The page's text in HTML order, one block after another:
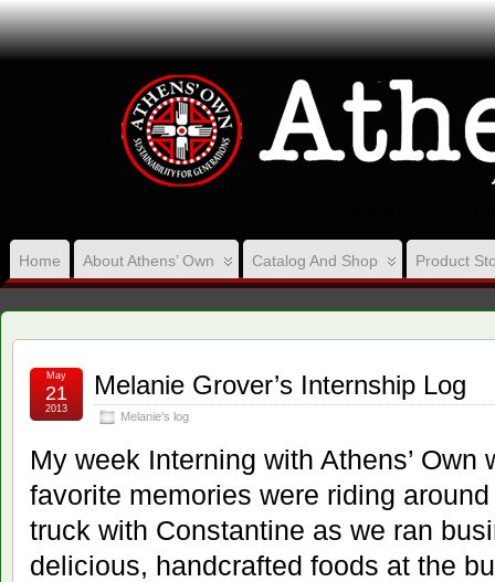
Home About Athens’ Own Catalog And Shop Product
Melanie Grover’s Internship Log
Melanie's log
May
21
2013
My week Interning with Athens’ Own
favorite memories were riding
truck with Constantine as we ran
delicious, handcrafted foods at the